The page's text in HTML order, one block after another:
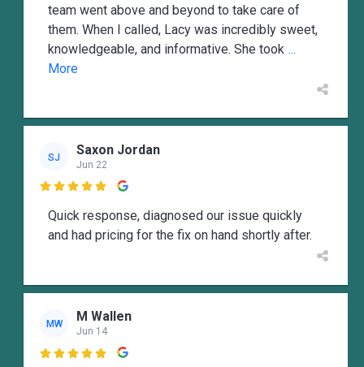
team went above and beyond to take care of
them. When I called, Lacy was incredibly sweet,
knowledgeable, and informative. She took ...
More
SJ Saxon Jordan
Jun 22

Quick response, diagnosed our issue quickly
and had pricing for the fix on hand shortly after.
MW M Wallen
Jun 14
